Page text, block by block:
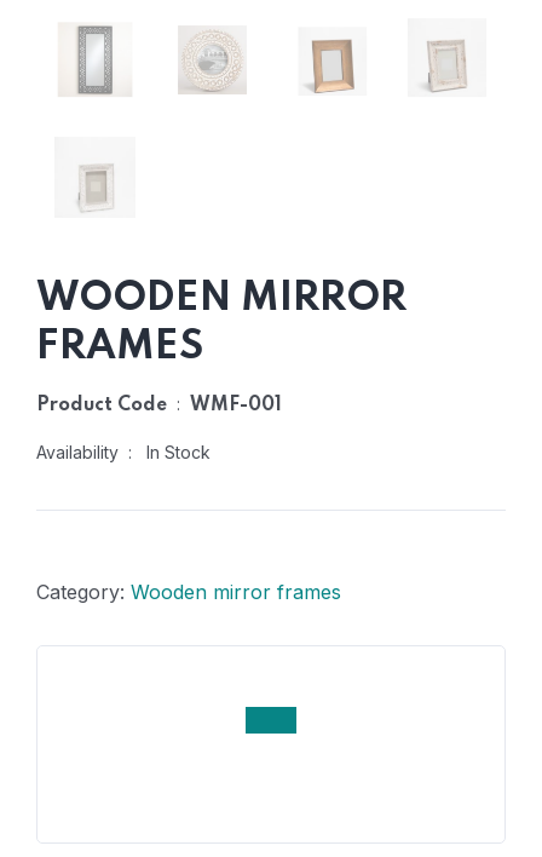
WOODEN MIRROR
FRAMES
Product Code : WMF-001
Availability : In Stock
Category: Wooden mirror frames